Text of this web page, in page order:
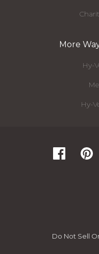
More
Hy-
Hy-
Do Not Sell